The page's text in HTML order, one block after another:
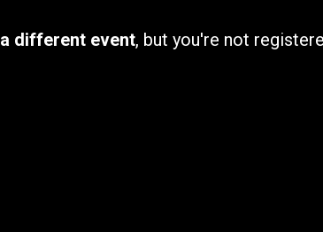
a different event, but you're not